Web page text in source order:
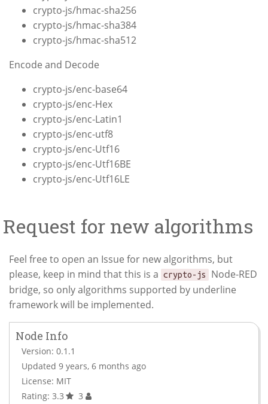
crypto-js/hmac-sha256
crypto-js/hmac-sha384
crypto-js/hmac-sha512
Encode and Decode
crypto-js/enc-base64
crypto-js/enc-Hex
crypto-js/enc-Latin1
crypto-js/enc-utf8
crypto-js/enc-Utf16
crypto-js/enc-Utf16BE
crypto-js/enc-Utf16LE
Request for new algorithms
Feel free to open an Issue for new algorithms, but
please, keep in mind that this is a crypto-js
Node-RED
bridge, so only algorithms supported by underline
framework will be implemented.
Node Info
Version: 0.1.1
Updated 9 years, 6 months ago
License: MIT
Rating: 3.3
3